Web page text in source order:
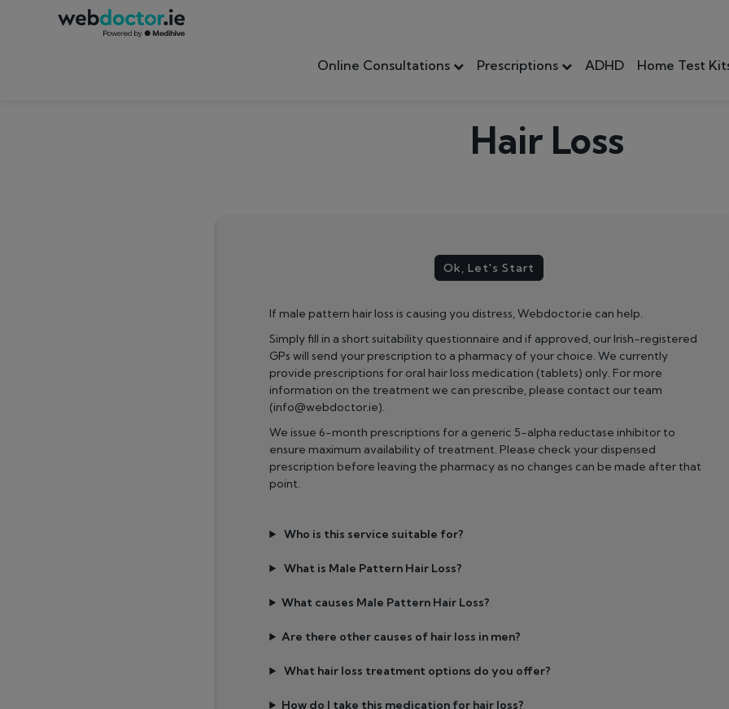
Online Consultations Prescriptions ADHD Home Test
Hair Loss
Ok, Let's Start
If male pattern hair loss is causing you distress, Webdoctor.ie can help.
Simply fill in a short suitability questionnaire and if approved, our Irish-registered
GPs will send your prescription to a pharmacy of your choice. We currently
provide prescriptions for oral hair loss medication (tablets) only. For more
information on the treatment we can prescribe, please contact our team
(info@webdoctor.ie).
We issue 6-month prescriptions for a generic 5-alpha reductase inhibitor to
ensure maximum availability of treatment. Please check your dispensed
prescription before leaving the pharmacy as no changes can be made after that
point.
Who is this service suitable for?
What is Male Pattern Hair Loss?
What causes Male Pattern Hair Loss?
Are there other causes of hair loss in men?
What hair loss treatment options do you offer?
How do I take this medication for hair loss?